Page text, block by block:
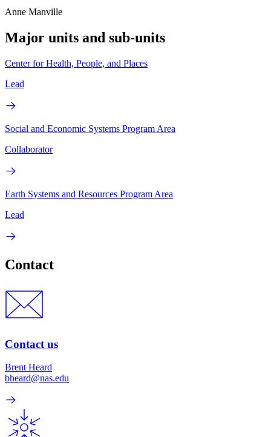
Anne Manville
Major units and sub-units
Center for Health, People, and Places
Lead
Social and Economic Systems Program Area
Collaborator
Earth Systems and Resources Program Area
Lead
Contact
Contact us
Brent Heard
bheard@nas.edu